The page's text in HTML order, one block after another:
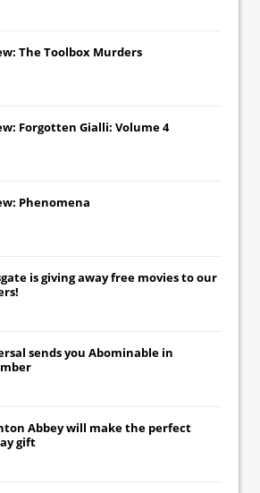
The Toolbox Murders
Forgotten Gialli: Volume 4
Phenomena
is giving away free movies to our
sends you Abominable in
Abbeywill make the perfect
gift